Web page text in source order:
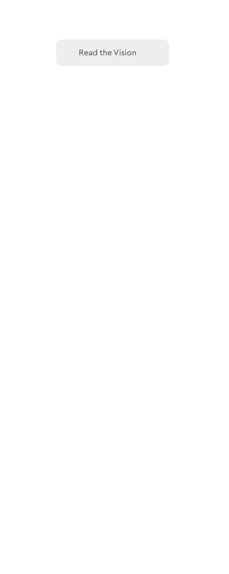
Read the Vision
Read the Vision